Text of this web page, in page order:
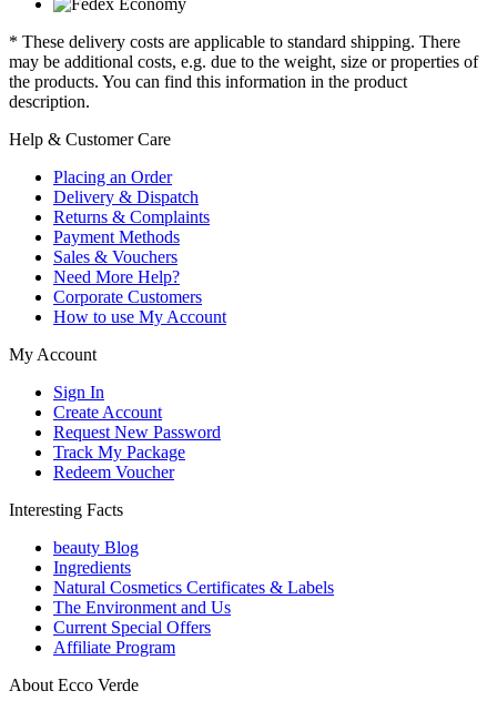
* These delivery costs are applicable to standard shipping. There
may be additional costs, e.g. due to the weight, size or properties of
the products. You can find this information in the product
description.
Help & Customer Care
Placing an Order
Delivery & Dispatch
Returns & Complaints
Payment Methods
Sales & Vouchers
Need More Help?
Corporate Customers
How to use My Account
My Account
Sign In
Create Account
Request New Password
Track My Package
Redeem Voucher
Interesting Facts
beauty Blog
Ingredients
Natural Cosmetics Certificates & Labels
The Environment and Us
Current Special Offers
Affiliate Program
About Ecco Verde